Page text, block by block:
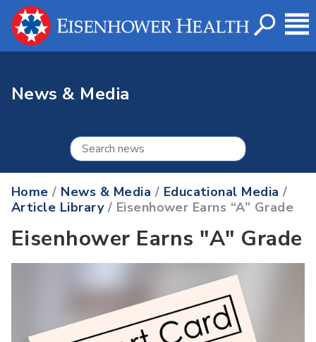
News & Media
Home / News & Media / Educational Media /
Article Library/ Eisenhower Earns “A” Grade
Eisenhower Earns "A" Grade